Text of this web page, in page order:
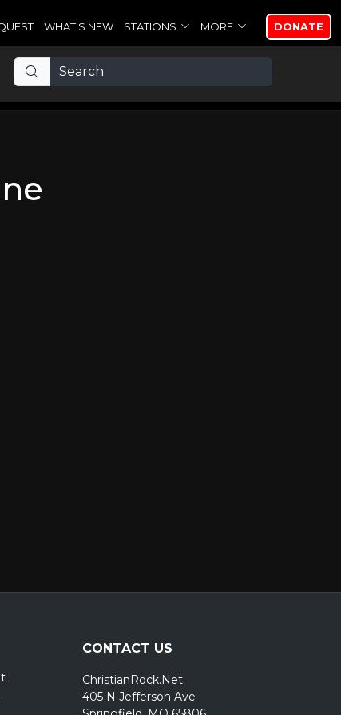
WHAT'S NEW STATIONS MORE DONATE
CONTACT US
ChristianRock.Net
405 N Jefferson Ave